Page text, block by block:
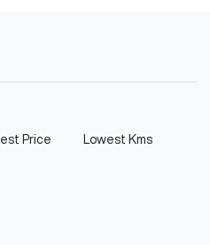
Price Lowest Kms